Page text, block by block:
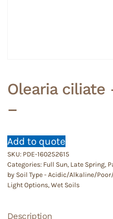
Olearia ciliate
–
Add to quote
SKU: PDE-160252615
Categories: Full Sun, Late Spring,
by Soil Type - Acidic/Alkaline/
Light Options,Wet Soils
Description